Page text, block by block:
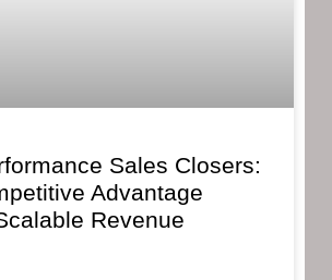
Sales Closers:
Advantage
Revenue